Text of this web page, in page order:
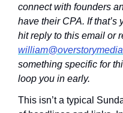
connect with founders
have their CPA. If
something specific for
loop you in early.
This isn’t a typical